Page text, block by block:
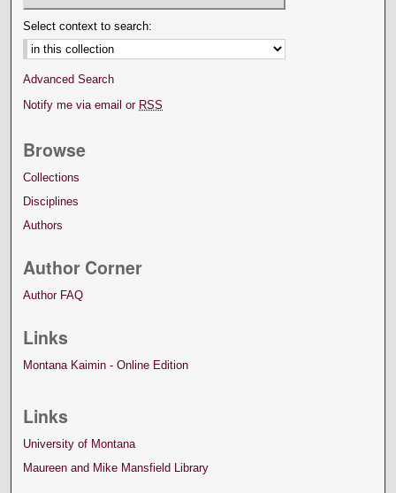
Select context to search:
Advanced Search
Notify me via email or RSS
Browse
Collections
Disciplines
Authors
Author Corner
Author FAQ
Links
Montana Kaimin - Online Edition
Links
University of Montana
Maureen and Mike Mansfield Library